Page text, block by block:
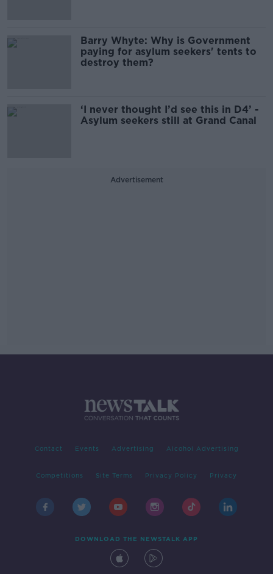
Barry Whyte: Why is Government
paying for asylum seekers' tents to
destroy them?
‘I never thought I’d see this in D4’ -
Asylum seekers still at Grand Canal
Advertisement
Contact Events Advertising Alcohol Advertising
Competitions Site Terms Privacy Policy Privacy
DOWNLOAD THE NEWSTALK APP